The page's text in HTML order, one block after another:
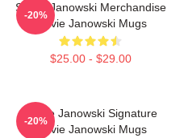
Stevie Janowski Merchandise
Stevie Janowski Mugs
$25.00 - $29.00
-20%
Stevie Janowski Signature
Stevie Janowski Mugs
-20%